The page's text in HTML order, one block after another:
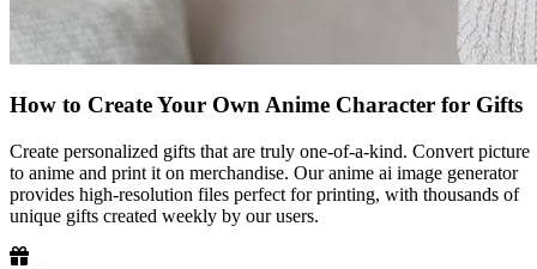
How to Create Your Own Anime Character for Gifts
Create personalized gifts that are truly one-of-a-kind. Convert picture
to anime and print it on merchandise. Our anime ai image generator
provides high-resolution files perfect for printing, with thousands of
unique gifts created weekly by our users.